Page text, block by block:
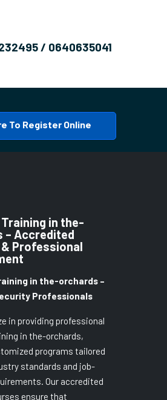
/ 0640635041
To Register Online
in the-
– Accredited
Professional
in the-orchards –
Professionals
in providing professional
in the-orchards,
programs tailored
standards and job-
Our accredited
ensure that